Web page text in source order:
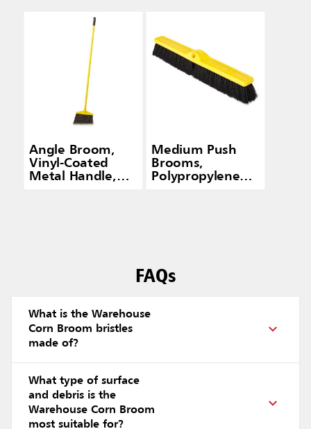
Angle Broom,
Vinyl-Coated
Metal Handle,
Medium Push
Brooms,
Polypropylene
FAQs
What is the Warehouse
Corn Broom bristles
made of?
What type of surface
and debris is the
Warehouse Corn Broom
most suitable for?